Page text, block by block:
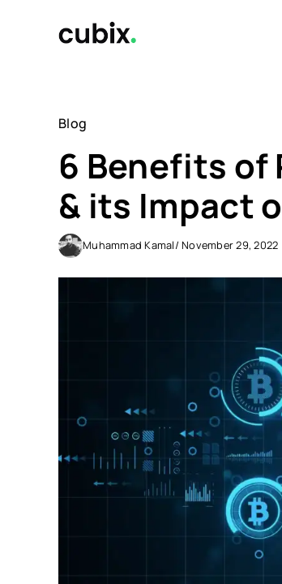
Blog
6 Benefits of
& its Impact
Muhammad Kamal/ November 29, 2022